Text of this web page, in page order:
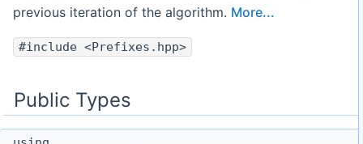
previous iteration of the algorithm. More...
#include <Prefixes.hpp>
Public Types